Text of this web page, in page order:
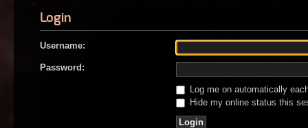
Login
Username:
Password:
Log me on automatically
Hide my online status this